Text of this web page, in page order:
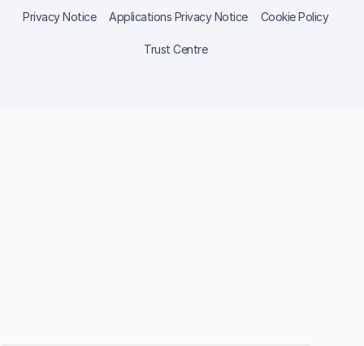
Privacy Notice
Applications Privacy Notice Cookie Policy
Trust Centre